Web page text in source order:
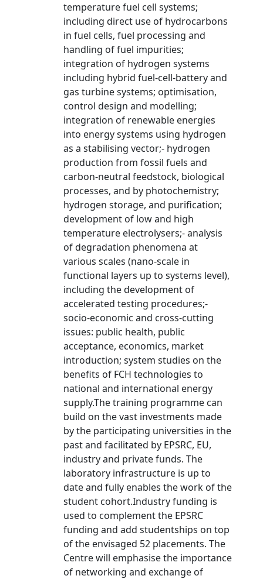
temperature fuel cell systems;
including direct use of hydrocarbons
in fuel cells, fuel processing and
handling of fuel impurities;
integration of hydrogen systems
including hybrid fuel-cell-battery and
gas turbine systems; optimisation,
control design and modelling;
integration of renewable energies
into energy systems using hydrogen
as a stabilising vector;- hydrogen
production from fossil fuels and
carbon-neutral feedstock, biological
processes, and by photochemistry;
hydrogen storage, and purification;
development of low and high
temperature electrolysers;- analysis
of degradation phenomena at
various scales (nano-scale in
functional layers up to systems level),
including the development of
accelerated testing procedures;-
socio-economic and cross-cutting
issues: public health, public
acceptance, economics, market
introduction; system studies on the
benefits of FCH technologies to
national and international energy
supply.The training programme can
build on the vast investments made
by the participating universities in the
past and facilitated by EPSRC, EU,
industry and private funds. The
laboratory infrastructure is up to
date and fully enables the work of the
student cohort.Industry funding is
used to complement the EPSRC
funding and add studentships on top
of the envisaged 52 placements. The
Centre will emphasise the importance
of networking and exchange of